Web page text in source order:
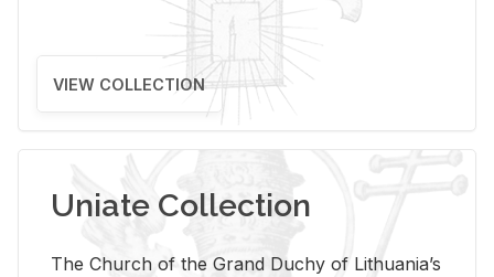
VIEW COLLECTION
Uniate Collection
The Church of the Grand Duchy of Lithuania’s